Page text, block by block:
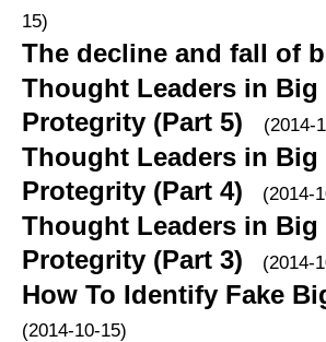
15)
The decline and fall of
Thought Leaders in Big
Protegrity (Part 5)
(2014-
Thought Leaders in Big
Protegrity (Part 4)
(2014-
Thought Leaders in Big
Protegrity (Part 3)
(2014-
How To Identify Fake
(2014-10-15)